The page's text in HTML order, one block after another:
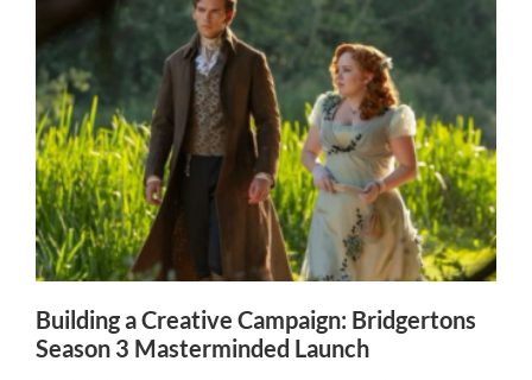
Building a Creative Campaign: Bridgertons
Season 3 Masterminded Launch